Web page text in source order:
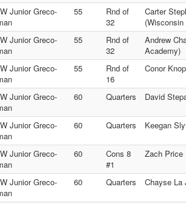
Junior Greco-
55
Rnd of
32
Carter
(Wisconsin
Junior Greco-
55
Rnd of
32
Andrew
Academy)
Junior Greco-
55
Rnd of
16
Conor
Junior Greco-
60 Quarters David
Junior Greco-
60 Quarters Keegan
Junior Greco-
60
Cons 8
#1
Zach Price
Junior Greco-
60 Quarters Chayse La